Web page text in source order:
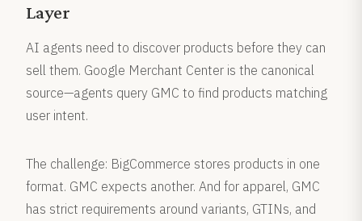
Layer
AI agents need to discover products before they can
sell them. Google Merchant Center is the canonical
source—agents query GMC to find products matching
user intent.
The challenge: BigCommerce stores products in one
format. GMC expects another. And for apparel, GMC
has strict requirements around variants, GTINs, and